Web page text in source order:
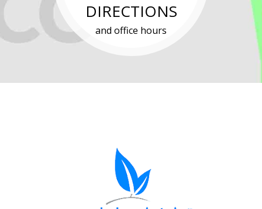
DIRECTIONS
and office hours